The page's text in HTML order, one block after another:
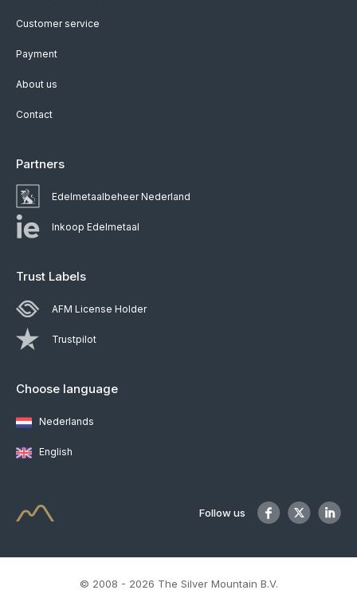
Customer service
Payment
About us
Contact
Partners
Edelmetaalbeheer Nederland
Inkoop Edelmetaal
Trust Labels
AFM License Holder
Trustpilot
Choose language
Nederlands
English
Follow us
© 2008 - 2026 The Silver Mountain B.V.